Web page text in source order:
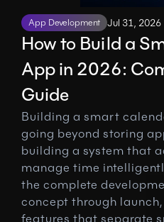
App Development Jul 31, 2026
How to Build a
App in 2026:
Guide
Building a smart
going beyond storing
building a system that
manage time
the complete
concept through
features that separate